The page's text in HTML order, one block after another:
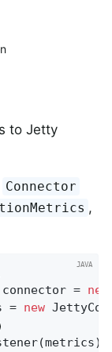
to Jetty
Connector
,
= new
= new